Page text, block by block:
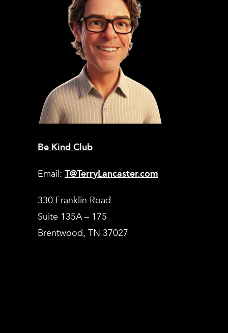
Be Kind Club
Email: T@TerryLancaster.com
330 Franklin Road
Suite 135A – 175
Brentwood, TN 37027